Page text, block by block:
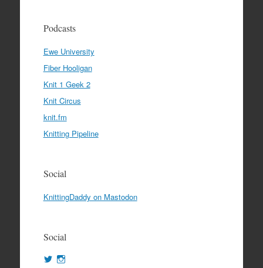
Podcasts
Ewe University
Fiber Hooligan
Knit 1 Geek 2
Knit Circus
knit.fm
Knitting Pipeline
Social
KnittingDaddy on Mastodon
Social
View